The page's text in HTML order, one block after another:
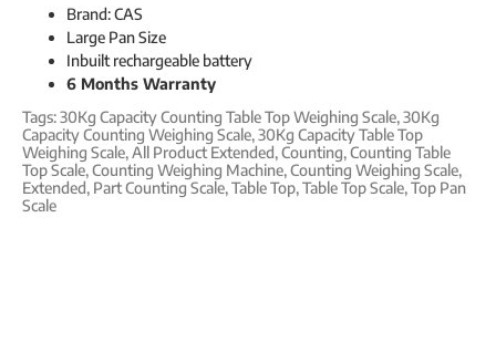
Brand: CAS
Large Pan Size
Inbuilt rechargeable battery
6 Months Warranty
Tags:30Kg Capacity Counting Table Top Weighing Scale,30Kg
Capacity Counting Weighing Scale,30Kg Capacity Table Top
Weighing Scale,All Product Extended,Counting,Counting Table
Top Scale,Counting Weighing Machine,Counting Weighing Scale,
Extended, Part Counting Scale,Table Top,Table Top Scale,Top Pan
Scale